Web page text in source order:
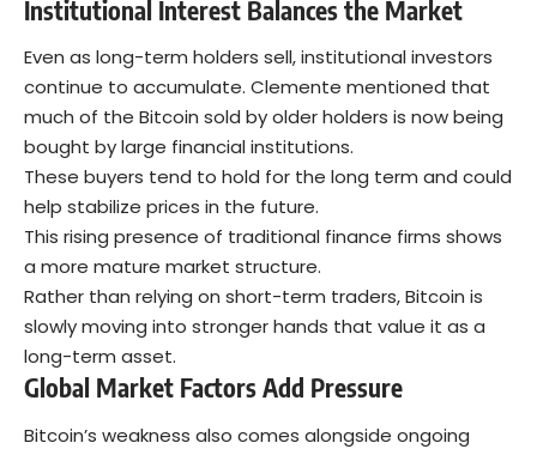
Institutional Interest Balances the Market
Even as long-term holders sell, institutional investors
continue to accumulate. Clemente mentioned that
much of the Bitcoin sold by older holders is now being
bought by large financial institutions.
These buyers tend to hold for the long term and could
help stabilize prices in the future.
This rising presence of traditional finance firms shows
a more mature market structure.
Rather than relying on short-term traders,Bitcoin is
slowly moving into stronger hands that value it as a
long-term asset.
Global Market Factors Add Pressure
Bitcoin’s weakness also comes alongside ongoing